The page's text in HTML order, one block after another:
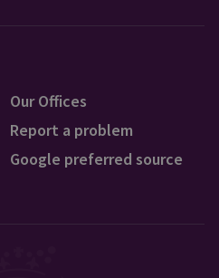
Our Offices
Report a problem
Google preferred source